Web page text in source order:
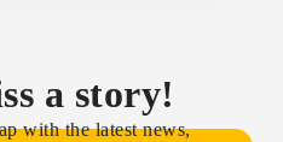
a story!
with the latest news,